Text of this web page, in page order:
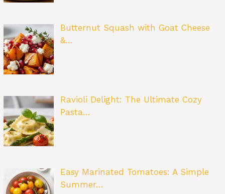
Butternut Squash with Goat Cheese
&…
Ravioli Delight: The Ultimate Cozy
Pasta…
Easy Marinated Tomatoes: A Simple
Summer…